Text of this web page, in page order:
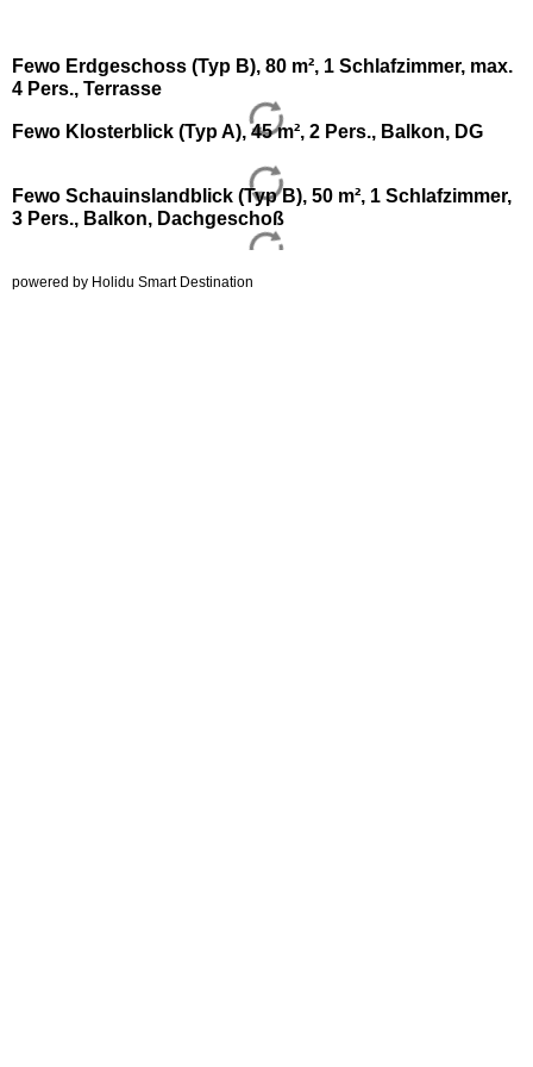
Fewo Erdgeschoss (Typ B), 80 m², 1 Schlafzimmer, max.
4 Pers., Terrasse
Fewo Klosterblick (Typ A), 45 m², 2 Pers., Balkon, DG
Fewo Schauinslandblick (Typ B), 50 m², 1 Schlafzimmer,
3 Pers., Balkon, Dachgeschoß
powered by Holidu Smart Destination